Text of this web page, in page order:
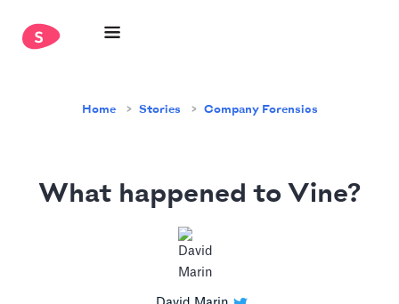
Home Stories Company Forensics
What happened to Vine?